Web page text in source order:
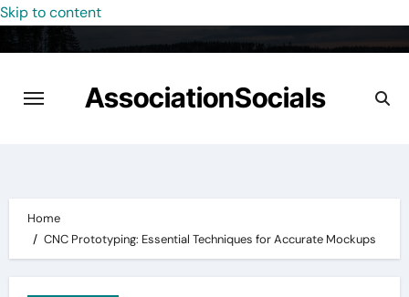
Skip to content
AssociationSocials
Home
CNC Prototyping: Essential Techniques for Accurate Mockups